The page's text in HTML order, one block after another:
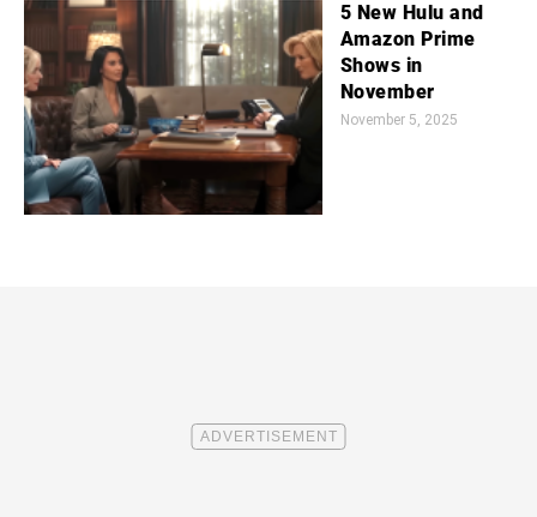
5 New Hulu and
Amazon Prime
Shows in
November
November 5, 2025